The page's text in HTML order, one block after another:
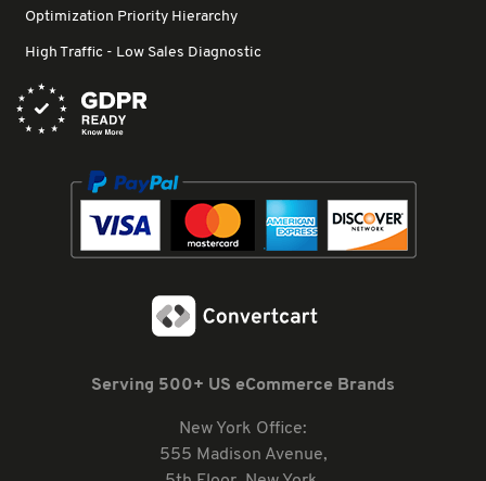
Optimization Priority Hierarchy
High Traffic - Low Sales Diagnostic
Serving 500+ US eCommerce Brands
New York Office:
555 Madison Avenue,